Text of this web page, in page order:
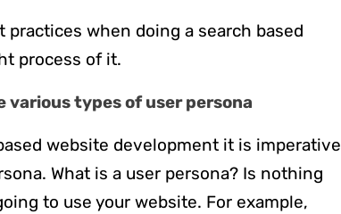
when doing a search based
process of it.
various types of user persona
website development it is imperative
What is a user persona? Is nothing
to use your website. For example,